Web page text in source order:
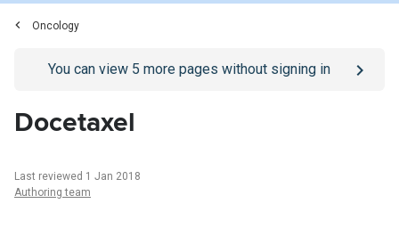
Oncology
Go to/sign-inpage
You can view 5 more pages without signing in
Docetaxel
Last reviewed 1 Jan 2018
Authoring team